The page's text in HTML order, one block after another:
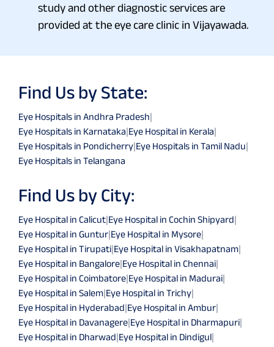
study and other diagnostic services are
provided at the eye care clinic in Vijayawada.
Find Us by State:
Eye Hospitals in Andhra Pradesh|
Eye Hospitals in Karnataka|Eye Hospital in Kerala|
Eye Hospitals in Pondicherry|Eye Hospitals in Tamil Nadu|
Eye Hospitals in Telangana
Find Us by City:
Eye Hospital in Calicut|Eye Hospital in Cochin Shipyard|
Eye Hospital in Guntur|Eye Hospital in Mysore|
Eye Hospital in Tirupati|Eye Hospital in Visakhapatnam|
Eye Hospital in Bangalore|Eye Hospital in Chennai|
Eye Hospital in Coimbatore|Eye Hospital in Madurai|
Eye Hospital in Salem|Eye Hospital in Trichy|
Eye Hospital in Hyderabad|Eye Hospital in Ambur|
Eye Hospital in Davanagere|Eye Hospital in Dharmapuri|
Eye Hospital in Dharwad|Eye Hospital in Dindigul|